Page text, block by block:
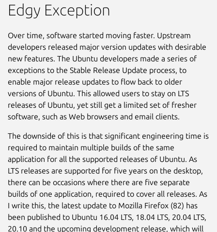
Edgy Exception
Over time, software started moving faster. Upstream
developers released major version updates with desirable
new features. The Ubuntu developers made a series of
exceptions to the Stable Release Update process, to
enable major release updates to flow back to older
versions of Ubuntu. This allowed users to stay on LTS
releases of Ubuntu, yet still get a limited set of fresher
software, such as Web browsers and email clients.
The downside of this is that significant engineering time is
required to maintain multiple builds of the same
application for all the supported releases of Ubuntu. As
LTS releases are supported for five years on the desktop,
there can be occasions where there are five separate
builds of one application, required to cover all releases. As
I write this, the latest update to Mozilla Firefox (82) has
been published to Ubuntu 16.04 LTS, 18.04 LTS, 20.04 LTS,
20.10 and the upcoming development release, which will